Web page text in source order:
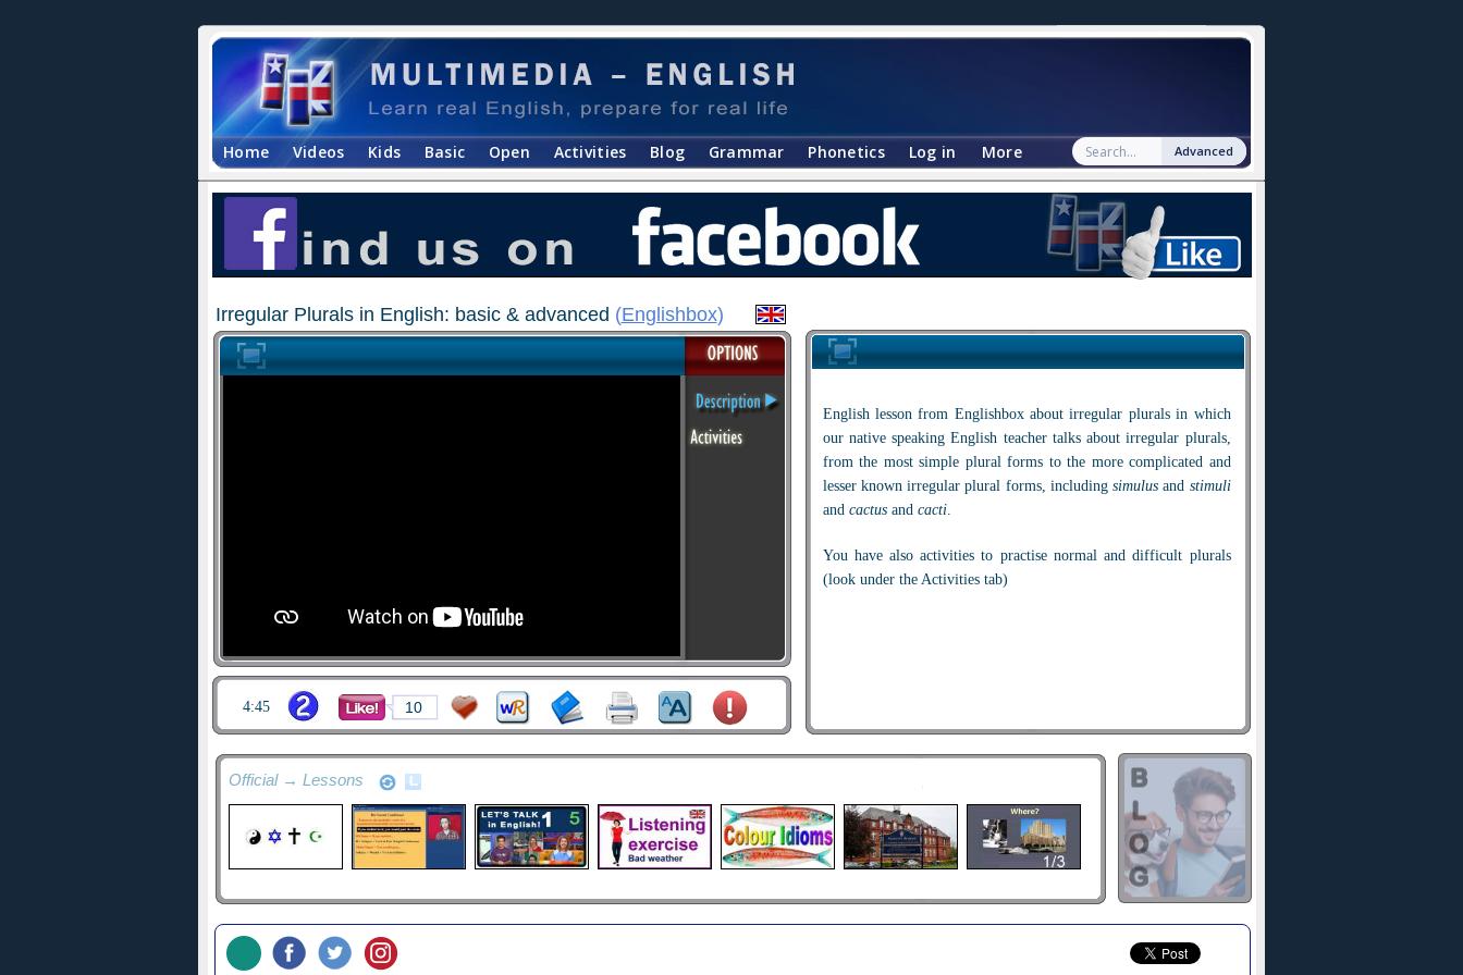
Home Videos Kids Basic Open Activities Blog Grammar Phonetics Log in More Advanced
Irregular Plurals in English: basic & advanced (Englishbox)
English lesson from Englishbox about irregular plurals in which
our native speaking English teacher talks about irregular plurals,
from the most simple plural forms to the more complicated and
lesser known irregular plural forms, including simulusand stimuli
and cactus and cacti.
You have also activities to practise normal and difficult plurals
(look under the Activities tab)
4:45 10
Official → Lessons